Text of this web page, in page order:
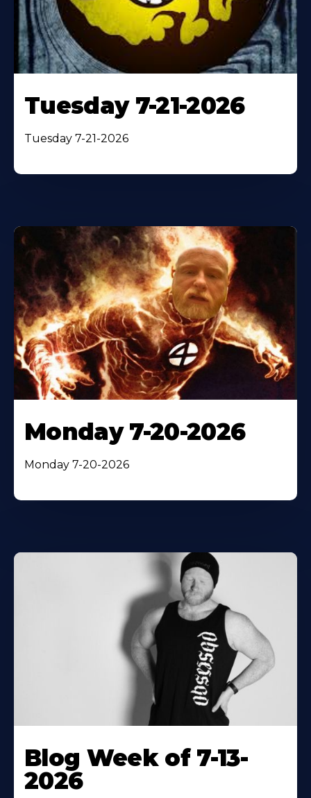
Tuesday 7-21-2026
Tuesday 7-21-2026
Monday 7-20-2026
Monday 7-20-2026
Blog Week of 7-13-
2026